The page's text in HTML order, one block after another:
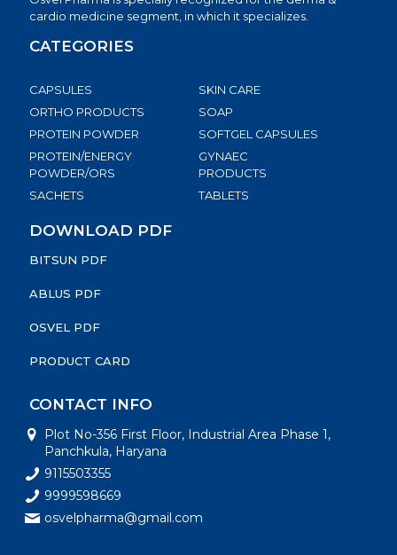
cardio medicine segment, in which it specializes.
CATEGORIES
CAPSULES
ORTHO PRODUCTS
PROTEIN POWDER
PROTEIN/ENERGY
POWDER/ORS
SACHETS
SKIN CARE
SOAP
SOFTGEL CAPSULES
GYNAEC
PRODUCTS
TABLETS
DOWNLOAD PDF
BITSUN PDF
ABLUS PDF
OSVEL PDF
PRODUCT CARD
CONTACT INFO
Plot No-356 First Floor, Industrial Area Phase 1,
Panchkula, Haryana
9115503355
9999598669
osvelpharma@gmail.com